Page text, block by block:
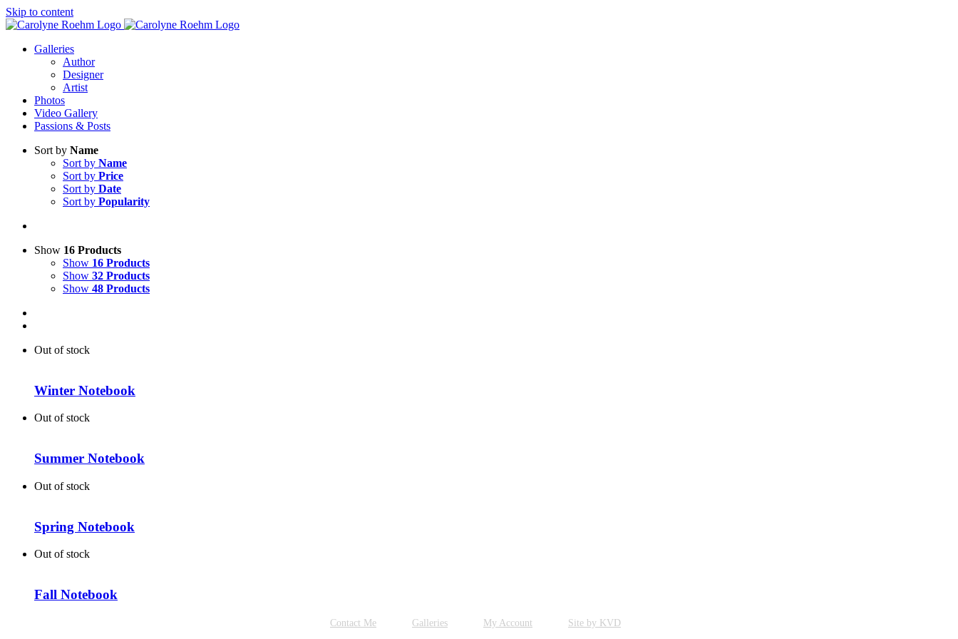
Skip to content
Galleries
Author
Designer
Artist
Photos
Video Gallery
Passions & Posts
Sort by Name
Sort by Name
Sort by Price
Sort by Date
Sort by Popularity
Show 16 Products
Show 16 Products
Show 32 Products
Show 48 Products
Out of stock
Winter Notebook
Out of stock
Summer Notebook
Out of stock
Spring Notebook
Out of stock
Fall Notebook
Contact Me Galleries My Account Site by KVD